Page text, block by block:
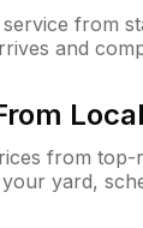
from
and
from
yard,